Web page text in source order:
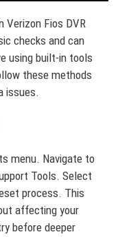
Verizon Fios DVR
checks and can
using built-in tools
these methods
issues.
menu. Navigate to
Tools. Select
process. This
affecting your
before deeper